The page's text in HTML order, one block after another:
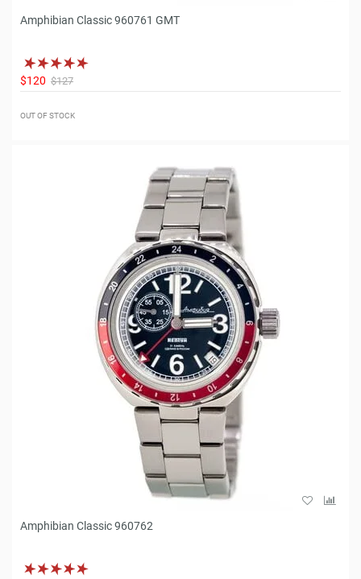
Amphibian Classic 960761 GMT
$120 $127
OUT OF STOCK
Amphibian Classic 960762